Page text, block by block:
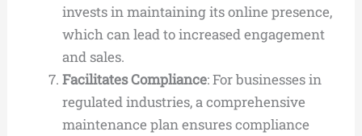
invests in maintaining its online presence,
which can lead to increased engagement
and sales.
Facilitates Compliance: For businesses in
regulated industries, a comprehensive
maintenance plan ensures compliance